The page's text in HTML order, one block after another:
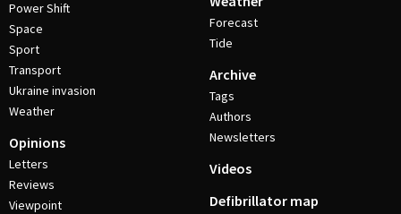
Power Shift
Space
Sport
Transport
Ukraine invasion
Weather
Opinions
Letters
Reviews
Viewpoint
Forecast
Tide
Archive
Tags
Authors
Newsletters
Videos
Defibrillator map